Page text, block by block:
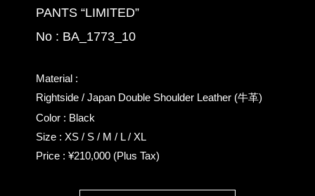
PANTS “LIMITED”
No : BA_1773_10
Material :
Rightside / Japan Double Shoulder Leather (牛革)
Color : Black
Size : XS / S / M / L / XL
Price : ¥210,000 (Plus Tax)